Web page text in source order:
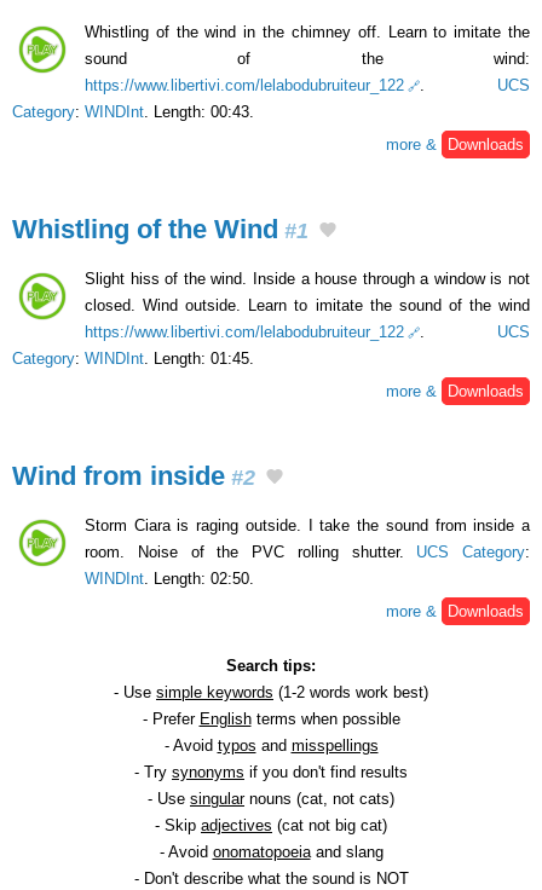
Whistling of the wind in the chimney off. Learn to imitate the
sound of the wind:
https://www.libertivi.com/lelabodubruiteur_122
. UCS
Category: WINDInt. Length: 00:43.
more &
Downloads
Whistling of the Wind #1
Slight hiss of the wind. Inside a house through a window is not
closed. Wind outside. Learn to imitate the sound of the wind
https://www.libertivi.com/lelabodubruiteur_122
. UCS
Category: WINDInt . Length: 01:45.
more &
Downloads
Wind from inside #2
Storm Ciara is raging outside. I take the sound from inside a
room. Noise of the PVC rolling shutter. UCS Category:
WINDInt . Length: 02:50.
more &
Downloads
Search tips:
- Use simple keywords (1-2 words work best)
- Prefer Englishterms when possible
- Avoid typos and misspellings
- Try synonyms if you don't find results
- Use singularnouns (cat, not cats)
- Skip adjectives (cat not big cat)
- Avoid onomatopoeiaand slang
- Don't describe what the sound is NOT